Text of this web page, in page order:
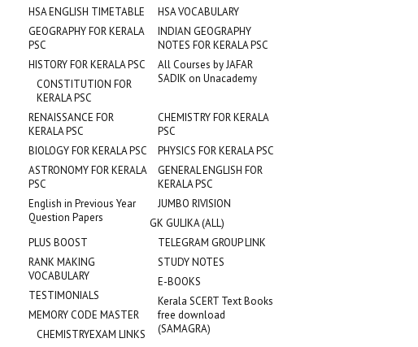
HSA VOCABULARY
HSA ENGLISH TIMETABLE
INDIAN GEOGRAPHY
NOTES FOR KERALA PSC
GEOGRAPHY FOR KERALA
PSC
All Courses by JAFAR
SADIK on Unacademy
HISTORY FOR KERALA PSC
CONSTITUTION FOR
KERALA PSC
RENAISSANCE FOR
KERALA PSC
CHEMISTRY FOR KERALA
PSC
BIOLOGY FOR KERALA PSC
PHYSICS FOR KERALA PSC
ASTRONOMY FOR KERALA
PSC
GENERAL ENGLISH FOR
KERALA PSC
English in Previous Year
Question Papers
JUMBO RIVISION
GK GULIKA (ALL)
TELEGRAM GROUP LINK
PLUS BOOST
STUDY NOTES
RANK MAKING
VOCABULARY
E-BOOKS
TESTIMONIALS
Kerala SCERT Text Books
free download
(SAMAGRA)
MEMORY CODE MASTER
CHEMISTRYEXAM LINKS